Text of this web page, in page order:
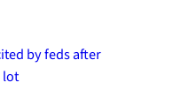
by feds after
lot